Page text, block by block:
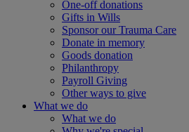
One-off donations
Gifts in Wills
Sponsor our Trauma Care
Donate in memory
Goods donation
Philanthropy
Payroll Giving
Other ways to give
What we do
What we do